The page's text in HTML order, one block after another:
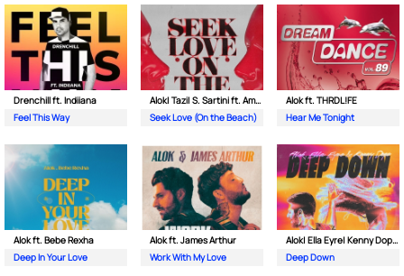
Drenchill ft. Indiiana
Feel This Way
Alok| Tazi| S. Sartini ft. Amanda Wilson & York
Seek Love (On the Beach)
Alok ft. THRDL!FE
Hear Me Tonight
Alok ft. Bebe Rexha
Deep In Your Love
Alok ft. James Arthur
Work With My Love
Alok| Ella Eyre| Kenny Dope ft. Never Dull
Deep Down